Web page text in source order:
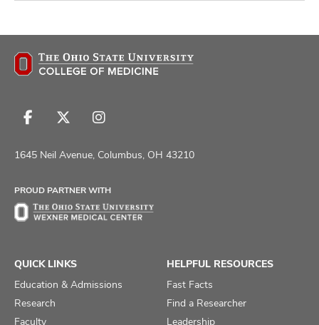
Follow
on
Follow
on
Follow
on
1645 Neil Avenue, Columbus, OH 43210
PROUD PARTNER WITH
QUICK LINKS
Education & Admissions
Research
Faculty
HELPFUL RESOURCES
Fast Facts
Find a Researcher
Leadership